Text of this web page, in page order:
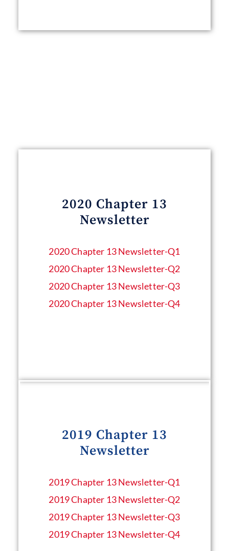
2020 Chapter 13
Newsletter
2020 Chapter 13 Newsletter​-Q1
2020 Chapter 13 Newsletter​-Q2
2020 Chapter 13 Newsletter​-Q3
2020 Chapter 13 Newsletter​-Q4
2019 Chapter 13
Newsletter
2019 Chapter 13 Newsletter​-Q1
2019 Chapter 13 Newsletter​-Q2
2019 Chapter 13 Newsletter​-Q3
2019 Chapter 13 Newsletter​-Q4